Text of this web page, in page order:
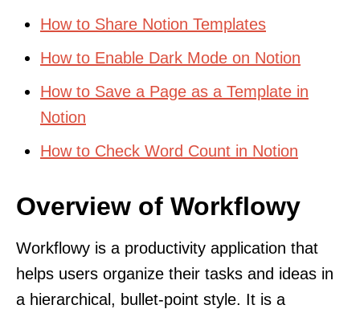
How to Share Notion Templates
How to Enable Dark Mode on Notion
How to Save a Page as a Template in
Notion
How to Check Word Count in Notion
Overview of Workflowy
Workflowy is a productivity application that
helps users organize their tasks and ideas in
a hierarchical, bullet-point style. It is a